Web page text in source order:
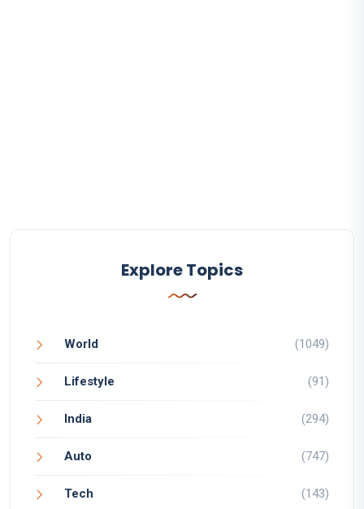
Explore Topics
World (1049)
Lifestyle (91)
India (294)
Auto (747)
Tech (143)